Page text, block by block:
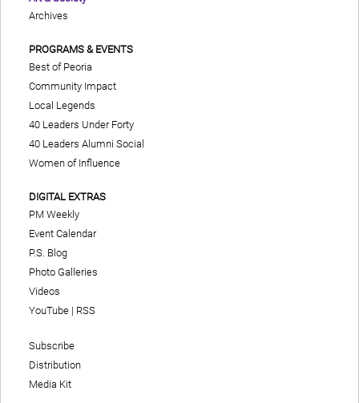
Archives
PROGRAMS & EVENTS
Best of Peoria
Community Impact
Local Legends
40 Leaders Under Forty
40 Leaders Alumni Social
Women of Influence
DIGITAL EXTRAS
PM Weekly
Event Calendar
P.S. Blog
Photo Galleries
Videos
YouTube | RSS
Subscribe
Distribution
Media Kit